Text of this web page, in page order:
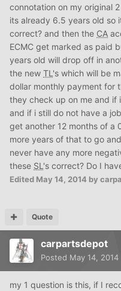
connotation on my original
its already 6.5 years old so
correct? and then the CA
ECMC get marked as paid
years old will drop off in
the new TL 's which will be
dollar monthly payment for
they check up on me and if
and if i still do not have a
get another 12 months of a
more years of that to go
never have any more
these SL 's correct? Do I
Edited May 14, 2014 by
Quote
carpartsdepot
Posted May 14, 2014
my 1 question is this, if I